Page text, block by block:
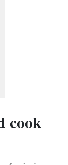
cook